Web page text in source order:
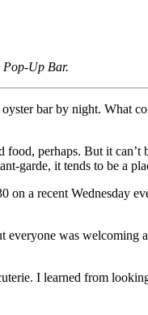
Up Bar.
bar by night. What
perhaps. But it can’t
garde, it tends to be a
on a recent Wednesday
everyone was welcoming
I learned from